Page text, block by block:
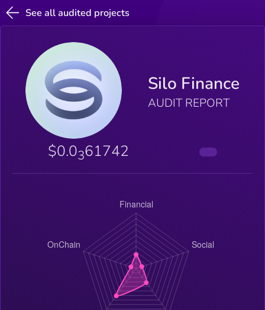
See all audited projects
Silo Finance
AUDIT REPORT
$0.0361742